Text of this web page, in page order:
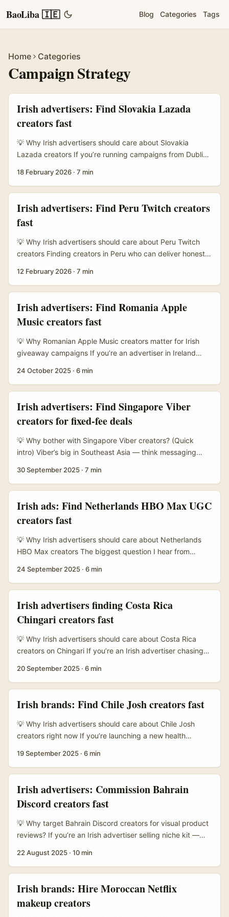
BaoLiba 🇮🇪 Blog Categories Tags
Home Categories
Campaign Strategy
Irish advertisers: Find Slovakia Lazada
creators fast
💡 Why Irish advertisers should care about Slovakia
Lazada creators If you’re running campaigns from Dublin
Central European shoppers, Slovakia’s Lazada creator
and Europe adjacent markets; creators there combine
platform familiarity with practical on‑camera demos that
convert. ...
18 February 2026 · 7 min
Irish advertisers: Find Peru Twitch creators
fast
💡 Why Irish advertisers should care about Peru Twitch
creators Finding creators in Peru who can deliver honest,
about tapping local culture, language, and credibility.
programs and training (see TikTok Creator Program
coverage in MENAFN), audiences are savvy, and short-
form platforms are reshaping discovery. ...
12 February 2026 · 7 min
Irish advertisers: Find Romania Apple
Music creators fast
💡 Why Romanian Apple Music creators matter for Irish
giveaway campaigns If you’re an advertiser in Ireland
YouTube Shorts and TikTok. Romanian creators punch
above their weight for cross-border virality: you get
strong engagement rates without the price tag of Western
EU macros. ...
24 October 2025 · 6 min
Irish advertisers: Find Singapore Viber
creators for fixed-fee deals
💡 Why bother with Singapore Viber creators? (Quick
intro) Viber’s big in Southeast Asia — think messaging
through clutter. If you’re an Irish advertiser selling travel,
neat way to lock cost and creative scope without the
drama of CPM auctions. ...
30 September 2025 · 7 min
Irish ads: Find Netherlands HBO Max UGC
creators fast
💡 Why Irish advertisers should care about Netherlands
HBO Max creators The biggest question I hear from
Netherlands for an HBO Max push?” Short answer —
still resonating with a European audience. If you want UGC
that feels premium but not corporate, the Netherlands is a
smart place to look. ...
24 September 2025 · 6 min
Irish advertisers finding Costa Rica
Chingari creators fast
💡 Why Irish advertisers should care about Costa Rica
creators on Chingari If you’re an Irish advertiser chasing
Christmas bundles) and want fresh, high‑engagement
eco‑conscious creators fits lots of EU shopper narratives
— think authentic on‑location shots, outdoor lifestyle
demos, and upbeat short‑form clips that travel well. ...
20 September 2025 · 6 min
Irish brands: Find Chile Josh creators fast
💡 Why Irish advertisers should care about Chile Josh
creators right now If you’re launching a new health
is a smart first stop. The country has a vibrant short‑form
famous in South Asia — has local creator pockets and
similar short‑video mechanics to TikTok, meaning high
watch times and shareability when content lands right. ...
19 September 2025 · 6 min
Irish advertisers: Commission Bahrain
Discord creators fast
💡 Why target Bahrain Discord creators for visual product
reviews? If you’re an Irish advertiser selling niche kit —
lifestyle products — Bahrain is an underrated market with
Tamkeen, to give local SMEs access to business tools
shows the market is getting more professional and
22 August 2025 · 10 min
Irish brands: Hire Moroccan Netflix
makeup creators